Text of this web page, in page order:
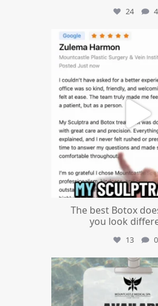
24 4
The best Botox
you look
13 0
Jul 21